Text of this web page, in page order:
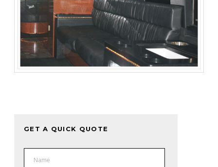
GET A QUICK QUOTE